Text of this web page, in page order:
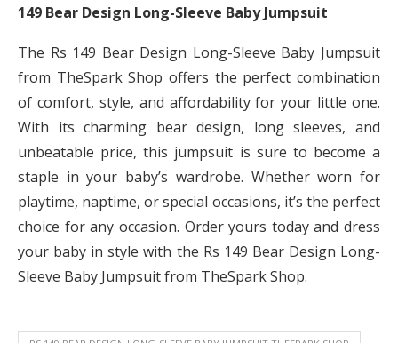
149 Bear Design Long-Sleeve Baby Jumpsuit
The Rs 149 Bear Design Long-Sleeve Baby Jumpsuit
from TheSpark Shop offers the perfect combination
of comfort, style, and affordability for your little one.
With its charming bear design, long sleeves, and
unbeatable price, this jumpsuit is sure to become a
staple in your baby’s wardrobe. Whether worn for
playtime, naptime, or special occasions, it’s the perfect
choice for any occasion. Order yours today and dress
your baby in style with the Rs 149 Bear Design Long-
Sleeve Baby Jumpsuit from TheSpark Shop.